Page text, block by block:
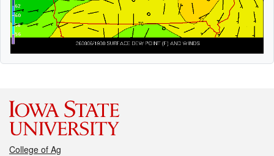
College of Ag